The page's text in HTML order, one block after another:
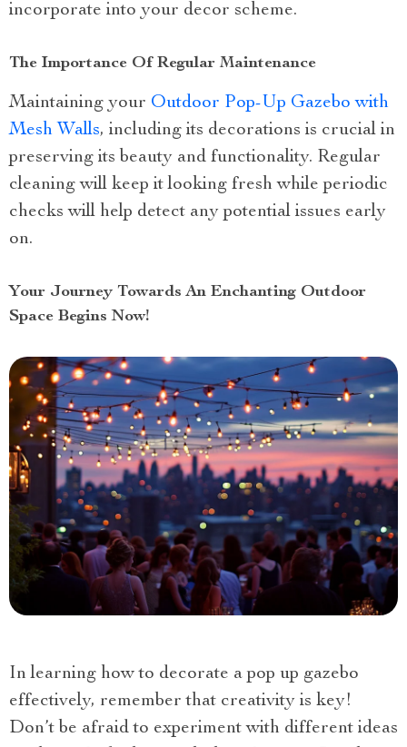
incorporate into your decor scheme.
The Importance Of Regular Maintenance
Maintaining your Outdoor Pop-Up Gazebo with
Mesh Walls, including its decorations is crucial in
preserving its beauty and functionality. Regular
cleaning will keep it looking fresh while periodic
checks will help detect any potential issues early
on.
Your Journey Towards An Enchanting Outdoor
Space Begins Now!
In learning how to decorate a pop up gazebo
effectively, remember that creativity is key!
Don’t be afraid to experiment with different ideas